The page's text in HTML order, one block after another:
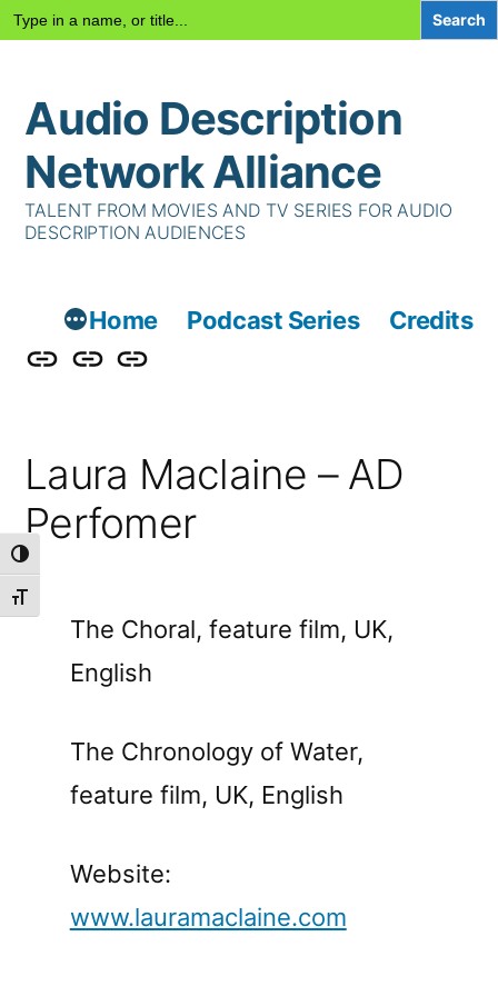
Toggle High Contrast
Toggle Font size
Search
for:
content
Audio Description
Network Alliance
TALENT FROM MOVIES AND TV SERIES FOR AUDIO
DESCRIPTION AUDIENCES
Home Podcast Series
Credits
Podcast
TalentContact
Laura Maclaine – AD
Perfomer
The Choral, feature film, UK,
English
The Chronology of Water,
feature film, UK, English
Website:
www.lauramaclaine.com